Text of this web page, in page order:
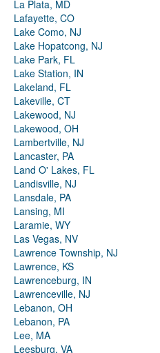
La Plata, MD
Lafayette, CO
Lake Como, NJ
Lake Hopatcong, NJ
Lake Park, FL
Lake Station, IN
Lakeland, FL
Lakeville, CT
Lakewood, NJ
Lakewood, OH
Lambertville, NJ
Lancaster, PA
Land O' Lakes, FL
Landisville, NJ
Lansdale, PA
Lansing, MI
Laramie, WY
Las Vegas, NV
Lawrence Township, NJ
Lawrence, KS
Lawrenceburg, IN
Lawrenceville, NJ
Lebanon, OH
Lebanon, PA
Lee, MA
Leesburg, VA